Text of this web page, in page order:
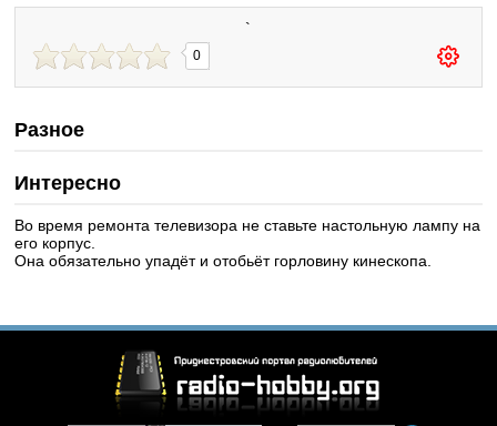
`
0
Разное
Интересно
Во время ремонта телевизора не ставьте настольную лампу на
его корпус.
Она обязательно упадёт и отобьёт горловину кинескопа.